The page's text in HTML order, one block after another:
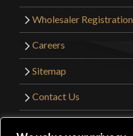
Wholesaler Registration
Careers
Sitemap
Contact Us